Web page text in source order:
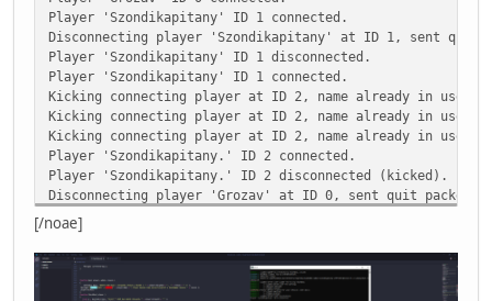
*FUNCTION [onPlayerJoin()] scripts/function.nut line
LOCALS
[p] USERPOINTER
[q] USERPOINTER
[player] INSTANCE
[this] TABLE
[country] "Hungary"
[player] INSTANCE
[this] TABLE
Player 'Szondikapitany' ID 1 connected.
Disconnecting player 'Szondikapitany' at ID 1, sent quit
Player 'Szondikapitany' ID 1 disconnected.
Player 'Szondikapitany' ID 1 connected.
Kicking connecting player at ID 2, name already in use.
Kicking connecting player at ID 2, name already in use.
Kicking connecting player at ID 2, name already in use.
Player 'Szondikapitany.' ID 2 connected.
Player 'Szondikapitany.' ID 2 disconnected (kicked).
Disconnecting player 'Grozav' at ID 0, sent quit packet
Player 'Grozav' ID 0 disconnected.
Player 'Grozav' ID 0 connected.
Disconnecting player 'Grozav' at ID 0, sent quit packet
Player 'Grozav' ID 0 disconnected.
Player 'FatherofSzondi' ID 0 connected.
[/noae]